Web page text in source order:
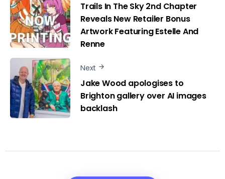
Trails In The Sky 2nd Chapter
Reveals New Retailer Bonus
Artwork Featuring Estelle And
Renne
Next
Jake Wood apologises to
Brighton gallery over AI images
backlash